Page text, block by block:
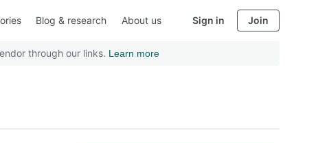
Blog & research About us Sign in Join
through our links. Learn more